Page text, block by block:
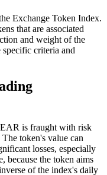
Exchange Token Index.
that are associated
and weight of the
criteria and
is fraught with risk
token's value can
losses, especially
because the token aims
of the index's daily